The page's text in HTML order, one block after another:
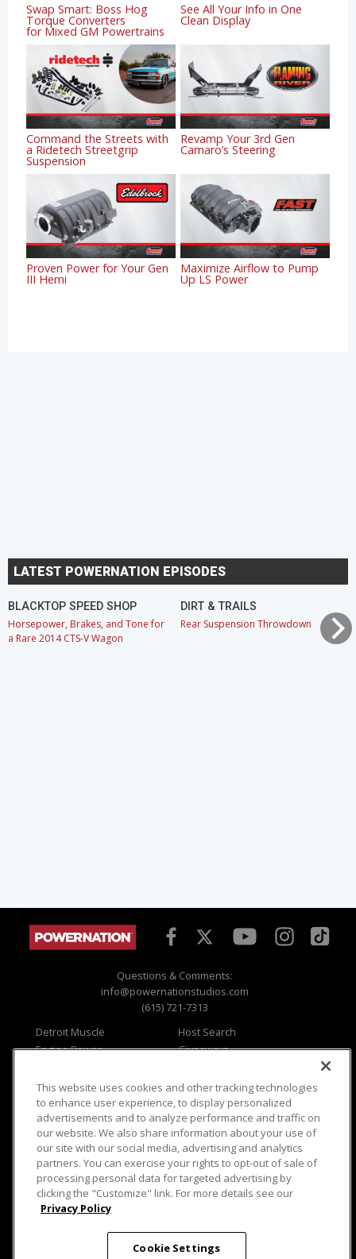
Swap Smart: Boss Hog
Torque Converters
for Mixed GM Powertrains
See All Your Info in One
Clean Display
Command the Streets with
a Ridetech Streetgrip
Suspension
Revamp Your 3rd Gen
Camaro’s Steering
Proven Power for Your Gen
III Hemi
Maximize Airflow to Pump
Up LS Power
LATEST POWERNATION EPISODES
BLACKTOP SPEED SHOP
Horsepower, Brakes, and Tone for
a Rare 2014 CTS-V Wagon
DIRT & TRAILS
Rear Suspension Throwdown
Questions & Comments:
info@powernationstudios.com
(615) 721-7313
Detroit Muscle
Engine Power
Music City Trucks
Host Search
Giveaways
Where To Watch
Viewer Questions
Sales Questions
Advertise
FAQ
Privacy
Opt Out
Terms of Use
Careers
Cookie Settings
This website uses cookies and other tracking technologies
to enhance user experience, to display personalized
advertisements and to analyze performance and traffic on
our website. We also share information about your use of
our site with our social media, advertising and analytics
partners. You can exercise your rights to opt-out of sale of
processing personal data for targeted advertising by
clicking the "Customize" link. For more details see our
Privacy Policy
Cookie Settings